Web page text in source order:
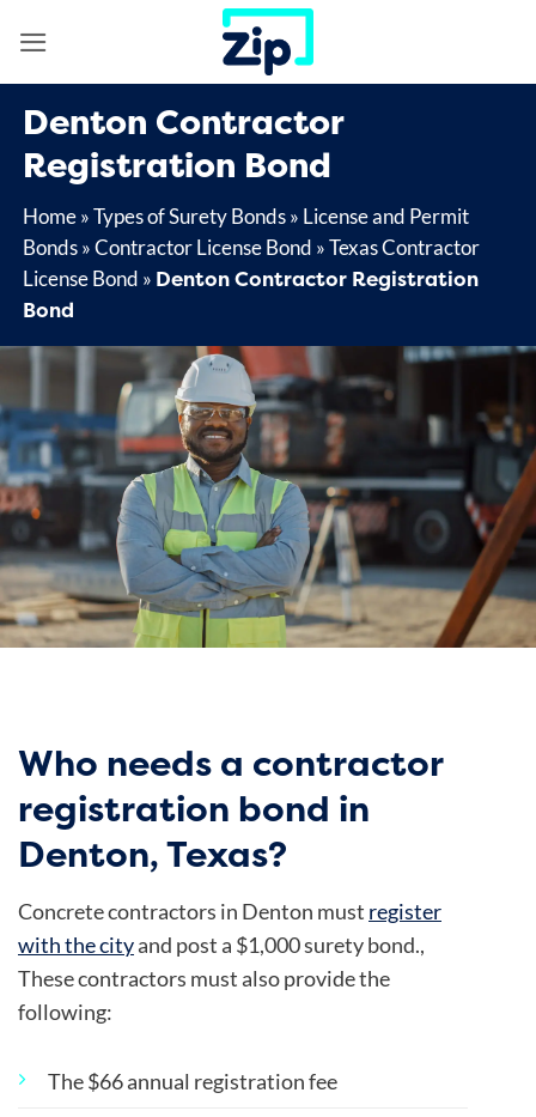
Denton Contractor
Registration Bond
Home»Types of Surety Bonds» License and Permit
Bonds»Contractor License Bond »Texas Contractor
License Bond » Denton Contractor Registration
Bond
Who needs a contractor
registration bond in
Denton, Texas?
Concrete contractors in Denton must register
with the cityand post a $1,000 surety bond.,
These contractors must also provide the
following:
The $66 annual registration fee